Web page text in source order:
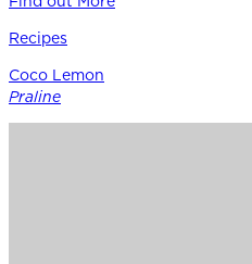
Recipes
Coco Lemon
Praline